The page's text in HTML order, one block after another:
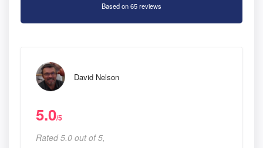
Based on 65 reviews
David Nelson
5.0/5
Rated 5.0 out of 5,